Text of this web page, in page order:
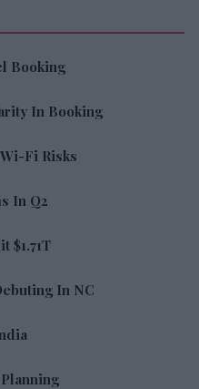
Booking
In Booking
Fi Risks
In Q2
$1.71T
In NC